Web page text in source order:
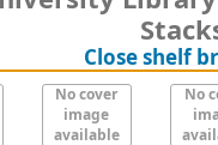
Close shelf
No cover
image
available
No